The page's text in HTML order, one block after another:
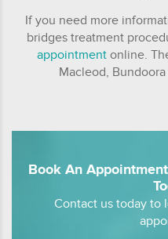
If you need more
bridges treatment
appointmentonline.
Macleod,
Book An
Contact us today to